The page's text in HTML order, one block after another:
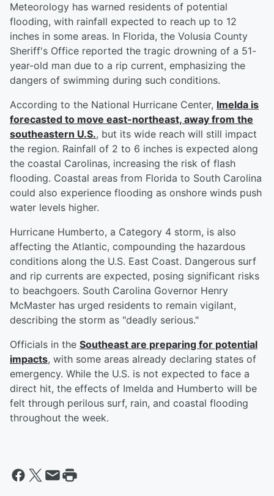
Meteorology has warned residents of potential
flooding, with rainfall expected to reach up to 12
inches in some areas. In Florida, the Volusia County
Sheriff's Office reported the tragic drowning of a 51-
year-old man due to a rip current, emphasizing the
dangers of swimming during such conditions.
According to the National Hurricane Center, Imelda is
forecasted to move east-northeast, away from the
southeastern U.S., but its wide reach will still impact
the region. Rainfall of 2 to 6 inches is expected along
the coastal Carolinas, increasing the risk of flash
flooding. Coastal areas from Florida to South Carolina
could also experience flooding as onshore winds push
water levels higher.
Hurricane Humberto, a Category 4 storm, is also
affecting the Atlantic, compounding the hazardous
conditions along the U.S. East Coast. Dangerous surf
and rip currents are expected, posing significant risks
to beachgoers. South Carolina Governor Henry
McMaster has urged residents to remain vigilant,
describing the storm as "deadly serious."
Officials in the Southeast are preparing for potential
impacts, with some areas already declaring states of
emergency. While the U.S. is not expected to face a
direct hit, the effects of Imelda and Humberto will be
felt through perilous surf, rain, and coastal flooding
throughout the week.